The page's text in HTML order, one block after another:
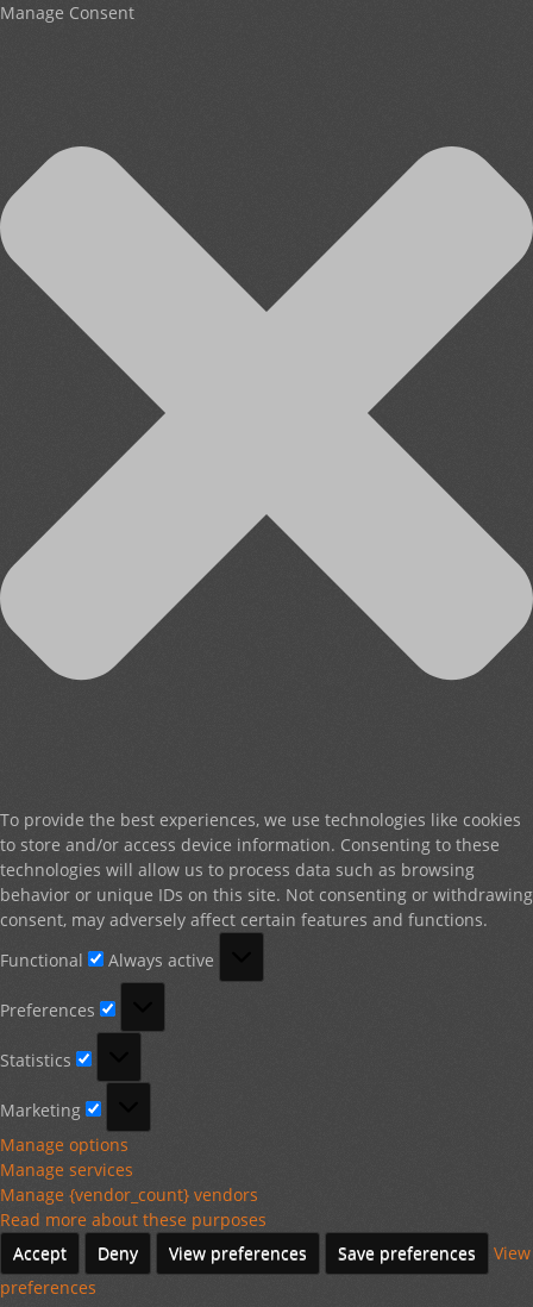
Manage Consent
To provide the best experiences, we use technologies like cookies
to store and/or access device information. Consenting to these
technologies will allow us to process data such as browsing
behavior or unique IDs on this site. Not consenting or withdrawing
consent, may adversely affect certain features and functions.
Functional
Always active
Preferences
Statistics
Marketing
Manage options
Manage services
Manage {vendor_count} vendors
Read more about these purposes
Accept
Deny View preferences Save preferences
View
preferences